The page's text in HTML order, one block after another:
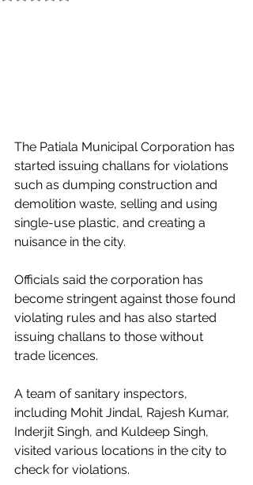
The Patiala Municipal Corporation has
started issuing challans for violations
such as dumping construction and
demolition waste, selling and using
single-use plastic, and creating a
nuisance in the city.
Officials said the corporation has
become stringent against those found
violating rules and has also started
issuing challans to those without
trade licences.
A team of sanitary inspectors,
including Mohit Jindal, Rajesh Kumar,
Inderjit Singh, and Kuldeep Singh,
visited various locations in the city to
check for violations.